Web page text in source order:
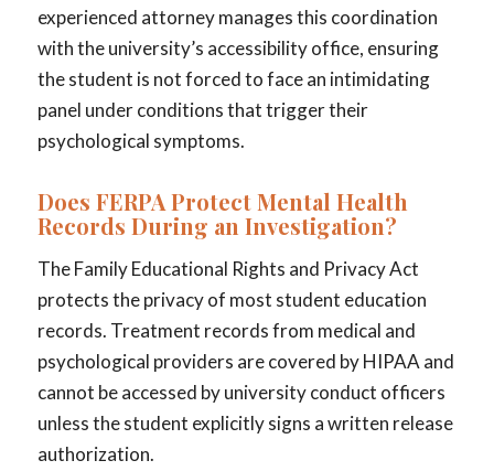
experienced attorney manages this coordination
with the university’s accessibility office, ensuring
the student is not forced to face an intimidating
panel under conditions that trigger their
psychological symptoms.
Does FERPA Protect Mental Health
Records During an Investigation?
The Family Educational Rights and Privacy Act
protects the privacy of most student education
records. Treatment records from medical and
psychological providers are covered by HIPAA and
cannot be accessed by university conduct officers
unless the student explicitly signs a written release
authorization.